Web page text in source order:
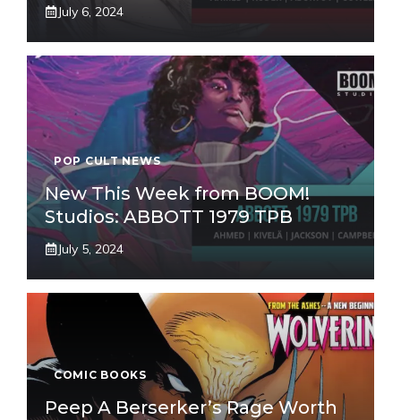
July 6, 2024
POP CULT NEWS
New This Week from BOOM!
Studios: ABBOTT 1979 TPB
July 5, 2024
COMIC BOOKS
Peep A Berserker’s Rage Worth